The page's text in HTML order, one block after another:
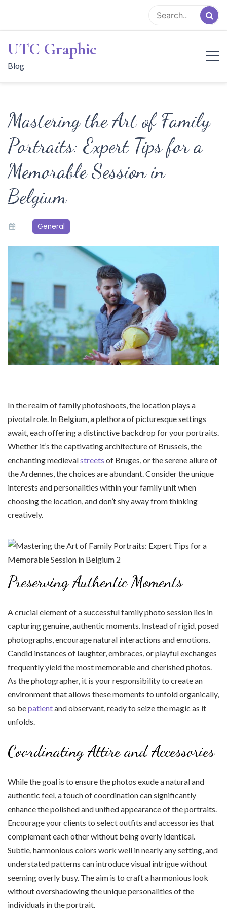
content
UTC Graphic
Blog
Mastering the Art of Family
Portraits: Expert Tips for a
Memorable Session in
Belgium
General
In the realm of family photoshoots, the location plays a
pivotal role. In Belgium, a plethora of picturesque settings
await, each offering a distinctive backdrop for your portraits.
Whether it’s the captivating architecture of Brussels, the
enchanting medievalstreets of Bruges, or the serene allure of
the Ardennes, the choices are abundant. Consider the unique
interests and personalities within your family unit when
choosing the location, and don’t shy away from thinking
creatively.
Preserving Authentic Moments
A crucial element of a successful family photo session lies in
capturing genuine, authentic moments. Instead of rigid, posed
photographs, encourage natural interactions and emotions.
Candid instances of laughter, embraces, or playful exchanges
frequently yield the most memorable and cherished photos.
As the photographer, it is your responsibility to create an
environment that allows these moments to unfold organically,
so bepatientand observant, ready to seize the magic as it
unfolds.
Coordinating Attire and Accessories
While the goal is to ensure the photos exude a natural and
authentic feel, a touch of coordination can significantly
enhance the polished and unified appearance of the portraits.
Encourage your clients to select outfits and accessories that
complement each other without being overly identical.
Subtle, harmonious colors work well in nearly any setting, and
understated patterns can introduce visual intrigue without
seeming overly busy. The aim is to craft a harmonious look
without overshadowing the unique personalities of the
individuals in the portrait.